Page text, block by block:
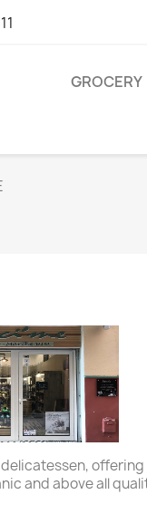
GROCERY
delicatessen, offering
and above all